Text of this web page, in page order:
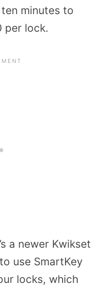
minutes to
per lock.
a newer Kwikset
use SmartKey
locks, which